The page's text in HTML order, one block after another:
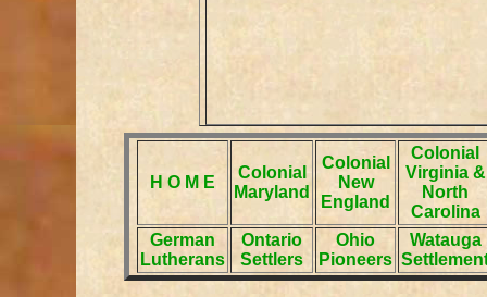
H O M E
Colonial
Maryland
Colonial
New
England
Colonial
Virginia &
North
Carolina
German
Lutherans
Ontario
Settlers
Ohio
Pioneers
Watauga